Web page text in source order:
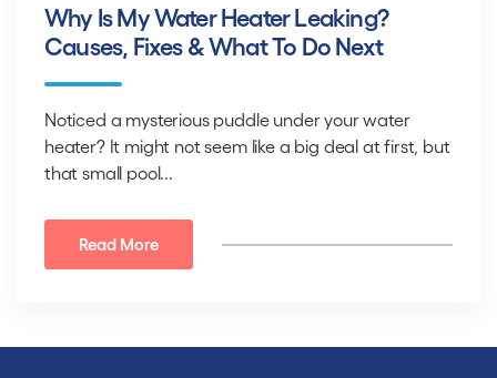
Why Is My Water Heater Leaking?
Causes, Fixes & What To Do Next
Noticed a mysterious puddle under your water
heater? It might not seem like a big deal at first, but
that small pool...
Read More